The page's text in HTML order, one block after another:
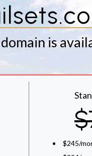
is
$245/